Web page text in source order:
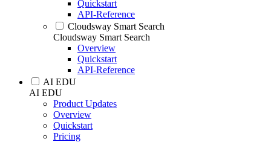
Quickstart
API-Reference
Cloudsway Smart Search
Cloudsway Smart Search
Overview
Quickstart
API-Reference
AI EDU
AI EDU
Product Updates
Overview
Quickstart
Pricing